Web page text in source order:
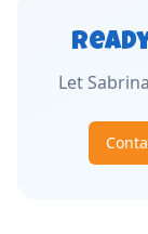
Let Sabrina